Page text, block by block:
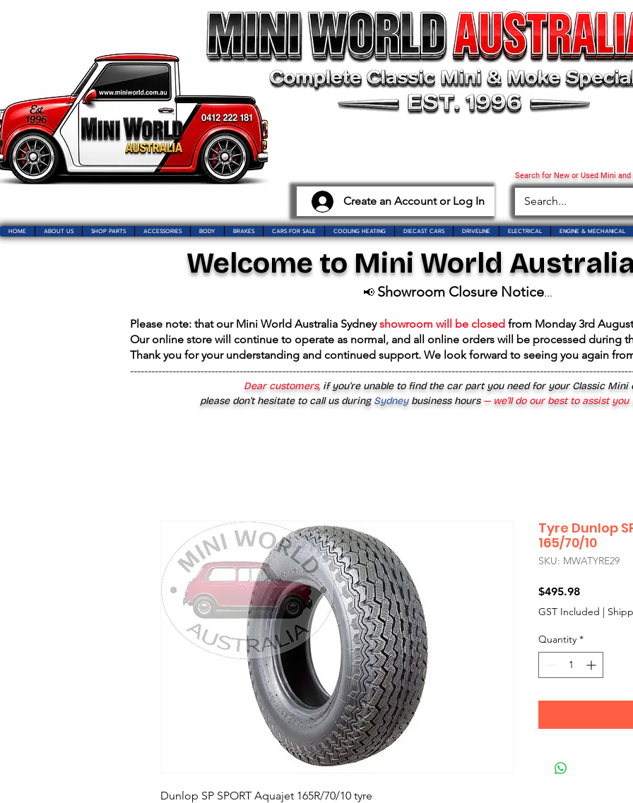
Create an Account or Log In
Search for New or Used Mini
HOME ABOUT US SHOP PARTS ACCESSORIES BODY BRAKES CARS FOR SALE COOLING HEATING DIECAST CARS DRIVELINE ELECTRICAL ENGINE & MECHANICAL
Welcome to Mini World
📢 Showroom Closure Notice...
Please note: that our Mini World Australia Sydneyshowroom will be closed from Monday 3rd
Our online store will continue to operate as normal, and all online orders will be processed during
Thank you for your understanding and continued support. We look forward to seeing you again
Dear customers, if you’re unable to find the car part you need for your Classic Mini
please don’t hesitate to call us duringSydney business hours— we’ll do our best to assist
Dunlop SP SPORT Aquajet 165R/70/10 tyre
Tyre Dunlop
165/70/10
SKU: MWATYRE29
$495.98Price
GST Included |
Quantity *